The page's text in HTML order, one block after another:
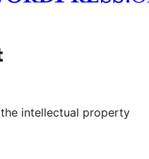
channel
our Tumblr account
intellectual property